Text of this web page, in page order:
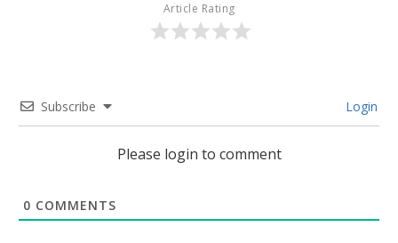
Article Rating
Subscribe Login
Please login to comment
0 COMMENTS